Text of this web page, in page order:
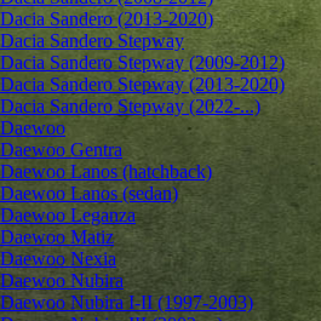
Dacia Sandero (2013-2020)
Dacia Sandero Stepway
Dacia Sandero Stepway (2009-2012)
Dacia Sandero Stepway (2013-2020)
Dacia Sandero Stepway (2022-...)
Daewoo
Daewoo Gentra
Daewoo Lanos (hatchback)
Daewoo Lanos (sedan)
Daewoo Leganza
Daewoo Matiz
Daewoo Nexia
Daewoo Nubira
Daewoo Nubira I-II (1997-2003)